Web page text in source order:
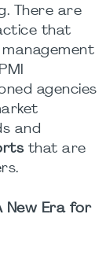
There are
that
agencies
and
that are
New Era for